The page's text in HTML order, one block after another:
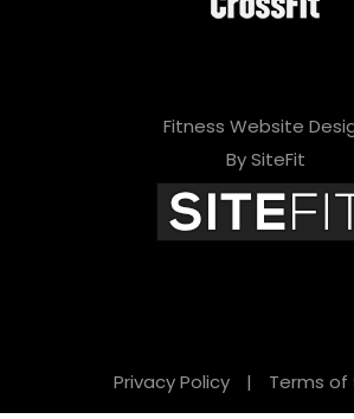
Fitness Website
By SiteFit
Privacy Policy | Terms of